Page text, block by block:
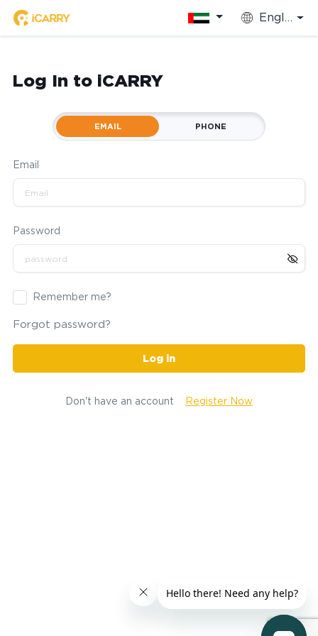
English
Log In to iCARRY
EMAIL PHONE
Email
Password
Remember me?
Forgot password?
Log in
Don't have an account Register Now